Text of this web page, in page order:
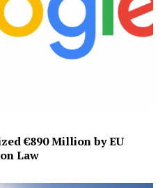
€890 Million by EU
Law